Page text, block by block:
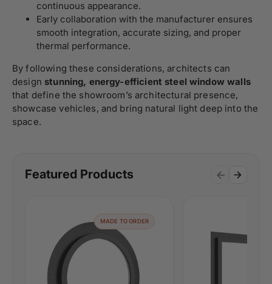
continuous appearance.
Early collaboration with the manufacturer ensures
smooth integration, accurate sizing, and proper
thermal performance.
By following these considerations, architects can
design stunning, energy-efficient steel window walls
that define the showroom’s architectural presence,
showcase vehicles, and bring natural light deep into the
space.
Featured Products
MADE TO ORDER